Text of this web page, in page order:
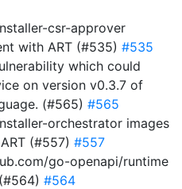
csr-approver
with ART (#535) #535
which could
on version v0.3.7 of
(#565) #565
orchestrator images
(#557) #557
go-openapi/runtime
#564